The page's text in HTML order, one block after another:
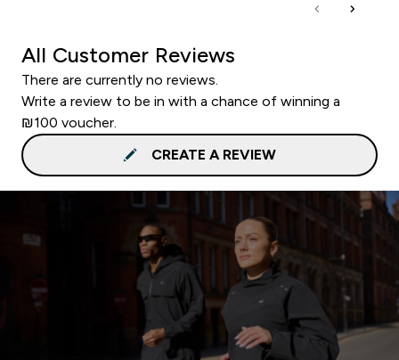
All Customer Reviews
There are currently no reviews.
Write a review to be in with a chance of winning a
₪100 voucher.
CREATE A REVIEW